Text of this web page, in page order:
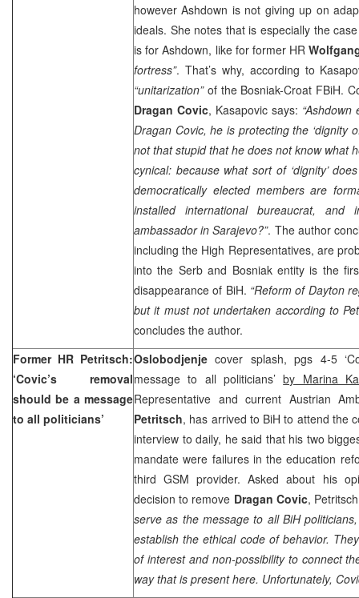
however Ashdown is not giving up on
ideals. She notes that is especially the
is for Ashdown, like for former HR
fortress”. That’s why, according to
“unitarization”of the Bosniak-Croat FBiH.
Dragan Covic, Kasapovic says:
Dragan Covic, he is protecting the ‘dignity
not that stupid that he does not know what
cynical: because what sort of ‘dignity’
democratically elected members are
installed international bureaucrat,
ambassador in Sarajevo?”. The author
including the High Representatives, are
into the Serb and Bosniak entity is the
disappearance of BiH. “Reform of Dayton
but it must not undertaken according to
concludes the author.
Former HR Petritsch:
‘Covic’s removal
should be a message
to all politicians’
Oslobodjenjecover splash, pgs 4-5
message to all politicians’by Marina
Representative and current Austrian
Petritsch, has arrived to BiH to attend the
interview to daily, he said that his two
mandate were failures in the education
third GSM provider. Asked about his
decision to remove Dragan Covic,
serve as the message to all BiH
establish the ethical code of behavior.
of interest and non-possibility to connect
way that is present here. Unfortunately,